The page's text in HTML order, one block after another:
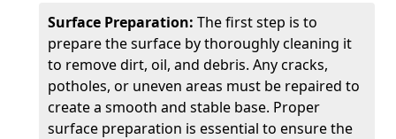
Surface Preparation: The first step is to
prepare the surface by thoroughly cleaning it
to remove dirt, oil, and debris. Any cracks,
potholes, or uneven areas must be repaired to
create a smooth and stable base. Proper
surface preparation is essential to ensure the